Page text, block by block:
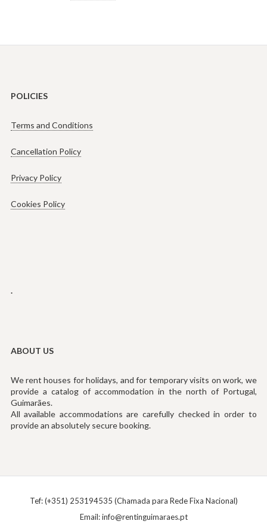
POLICIES
Terms and Conditions
Cancellation Policy
Privacy Policy
Cookies Policy
.
ABOUT US
We rent houses for holidays, and for temporary visits on work, we
provide a catalog of accommodation in the north of Portugal,
Guimarães.
All available accommodations are carefully checked in order to
provide an absolutely secure booking.
Tef: (+351) 253194535 (Chamada para Rede Fixa Nacional)
Email:info@rentinguimaraes.pt